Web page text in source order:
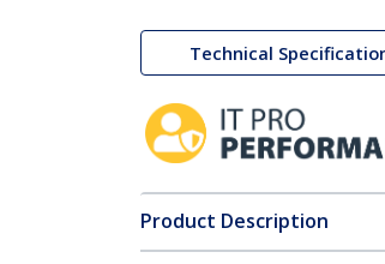
Technical
Product Description